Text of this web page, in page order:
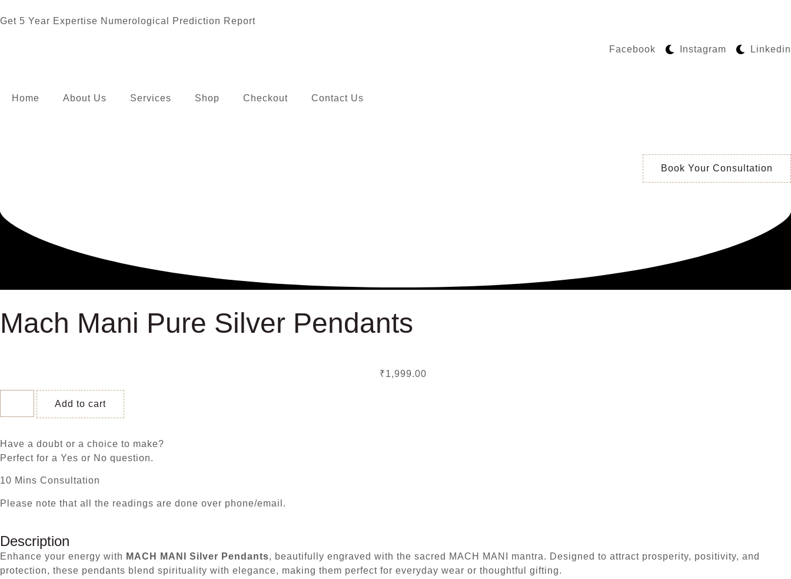
Get 5 Year Expertise Numerological Prediction Report
Facebook Instagram Linkedin
Home About Us Services Shop Checkout Contact Us
Book Your Consultation
Mach Mani Pure Silver Pendants
₹1,999.00
Add to cart
Have a doubt or a choice to make?
Perfect for a Yes or No question.
10 Mins Consultation
Please note that all the readings are done over phone/email.
Description
Enhance your energy with MACH MANI Silver Pendants, beautifully engraved with the sacred MACH MANI mantra. Designed to attract prosperity, positivity, and
protection, these pendants blend spirituality with elegance, making them perfect for everyday wear or thoughtful gifting.